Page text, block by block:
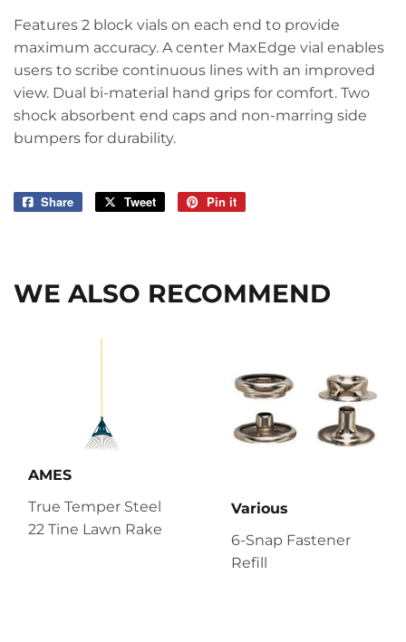
Features 2 block vials on each end to provide
maximum accuracy. A center MaxEdge vial enables
users to scribe continuous lines with an improved
view. Dual bi-material hand grips for comfort. Two
shock absorbent end caps and non-marring side
bumpers for durability.
Share
Share
Tweet
Tweet
Pin it
WE ALSO RECOMMEND
AMES
True Temper Steel
22 Tine Lawn Rake
Various
6-Snap Fastener
Refill